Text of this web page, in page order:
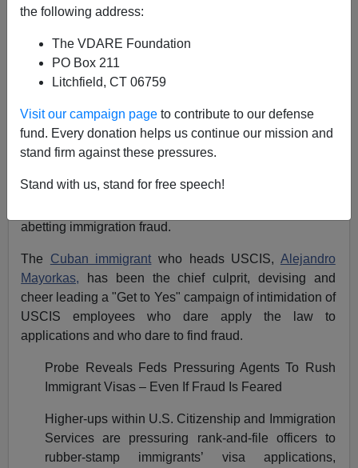
the following address:
The VDARE Foundation
PO Box 211
Litchfield, CT 06759
Visit our campaign page to contribute to our defense
fund. Every donation helps us continue our mission and
stand firm against these pressures.
Stand with us, stand for free speech!
A+|a-
have always known this) U.S. Citizenship and
Immigration Services (USCIS), the agency charged
with approving petitions for alien relatives and for
registration or adjustment to legal permanent residence,
reviewed and adjudicated by the Department of State,
abetting immigration fraud.
The Cuban immigrant who heads USCIS, Alejandro
Mayorkas, has been the chief culprit, devising and
cheer leading a "Get to Yes" campaign of intimidation of
USCIS employees who dare apply the law to
applications and who dare to find fraud.
Probe Reveals Feds Pressuring Agents To Rush
Immigrant Visas – Even If Fraud Is Feared
Higher-ups within U.S. Citizenship and Immigration
Services are pressuring rank-and-file officers to
rubber-stamp immigrants’ visa applications,